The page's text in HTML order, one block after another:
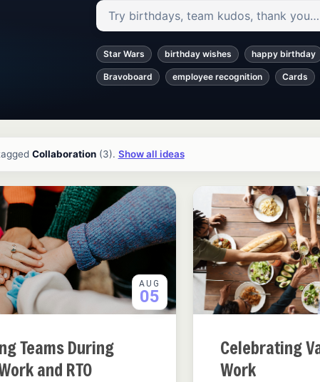
Search ideas and articles
Star Wars birthday wishes happy birthday
Bravoboard employee recognition Cards
Collaboration(3). Show all ideas
AUG
05
Teams During
and RTO
Celebrating
Work